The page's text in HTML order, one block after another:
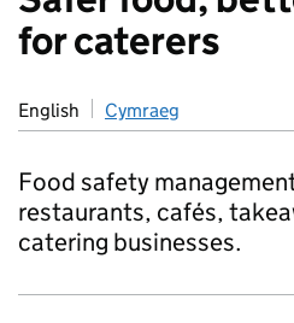
for caterers
English Cymraeg
Food safety
restaurants, cafés,
catering businesses.